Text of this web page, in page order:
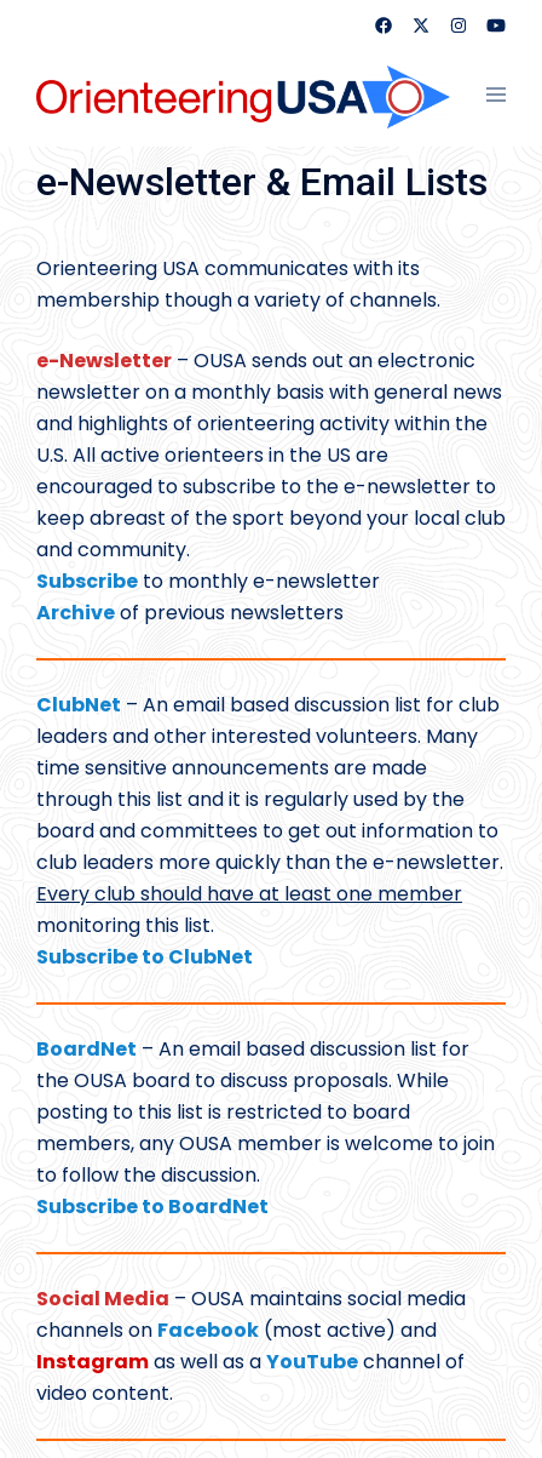
content
e-Newsletter & Email Lists
Orienteering USA communicates with its
membership though a variety of channels.
e-Newsletter – OUSA sends out an electronic
newsletter on a monthly basis with general news
and highlights of orienteering activity within the
U.S. All active orienteers in the US are
encouraged to subscribe to the e-newsletter to
keep abreast of the sport beyond your local club
and community.
Subscribe to monthly e-newsletter
Archiveof previous newsletters
ClubNet – An email based discussion list for club
leaders and other interested volunteers. Many
time sensitive announcements are made
through this list and it is regularly used by the
board and committees to get out information to
club leaders more quickly than the e-newsletter.
Every club should have at least one member
monitoring this list.
Subscribe to ClubNet
BoardNet – An email based discussion list for
the OUSA board to discuss proposals. While
posting to this list is restricted to board
members, any OUSA member is welcome to join
to follow the discussion.
Subscribe to BoardNet
Social Media – OUSA maintains social media
channels on Facebook (most active) and
Instagramas well as aYouTubechannel of
video content.